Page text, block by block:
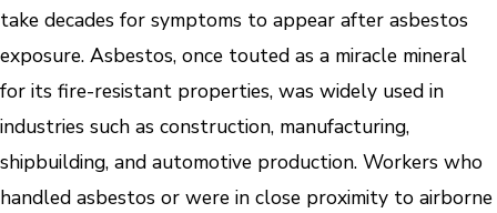
take decades for symptoms to appear after asbestos
exposure. Asbestos, once touted as a miracle mineral
for its fire-resistant properties, was widely used in
industries such as construction, manufacturing,
shipbuilding, and automotive production. Workers who
handled asbestos or were in close proximity to airborne